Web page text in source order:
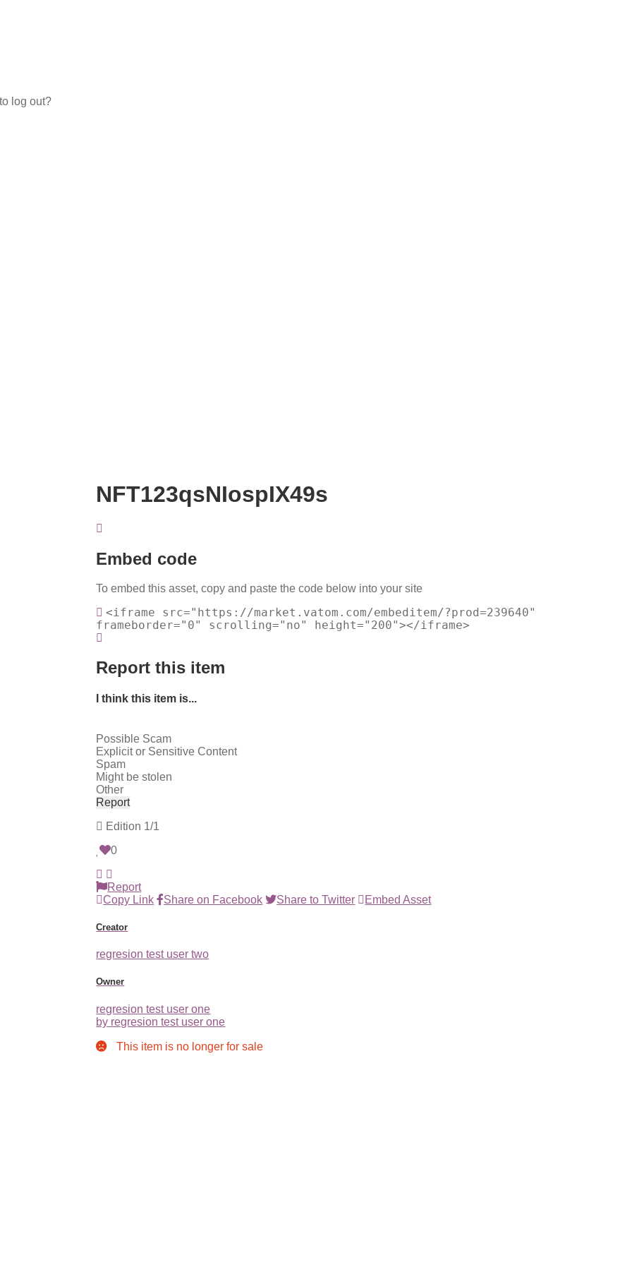
log out?
NFT123qsNIospIX49s
Embed code
To embed this asset, copy and paste the code below into your site
<iframe src="https://market.vatom.com/embeditem/?prod=239640"
frameborder="0" scrolling="no" height="200"></iframe>
Report this item
I think this item is...
Possible Scam
Explicit or Sensitive Content
Spam
Might be stolen
Other
Report
Edition 1/1
0
Report
Copy Link
Share on Facebook Share to Twitter Embed Asset
Creator
regresion test user two
Owner
regresion test user one
by regresion test user one
This item is no longer for sale